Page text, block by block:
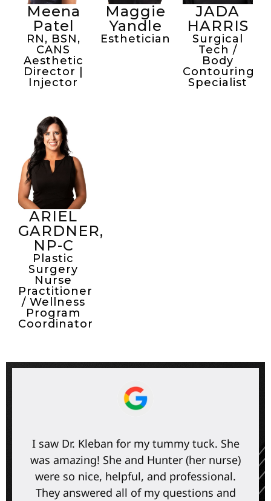
Meena
Patel
RN, BSN,
CANS
Aesthetic
Director |
Injector
Maggie
Yandle
Esthetician
JADA
HARRIS
Surgical
Tech /
Body
Contouring
Specialist
ARIEL
GARDNER,
NP-C
Plastic
Surgery
Nurse
Practitioner
/ Wellness
Program
Coordinator
I saw Dr. Kleban for my tummy tuck. She
was amazing! She and Hunter (her nurse)
were so nice, helpful, and professional.
They answered all of my questions and